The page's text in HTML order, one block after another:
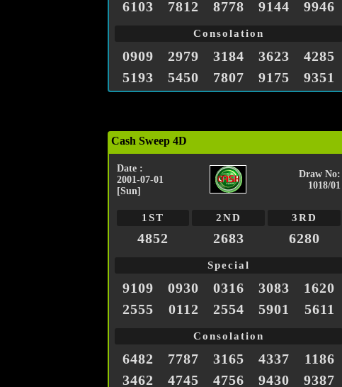
6103
7812 8778 9144 9946
Consolation
0909 2979 3184 3623
4285
5193
5450 7807 9175 9351
Cash Sweep 4D
Date :
2001-07-01
[Sun]
Draw No:
1018/01
1ST 2ND 3RD
4852 2683 6280
Special
9109 0930 0316 3083
1620
2555
0112 2554 5901 5611
Consolation
6482 7787 3165 4337
1186
3462
4745 4756 9430 9387